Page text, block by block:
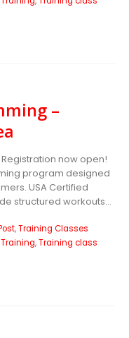
–
now open!
program designed
USA Certified
structured workouts...
,Training Classes
,Training class